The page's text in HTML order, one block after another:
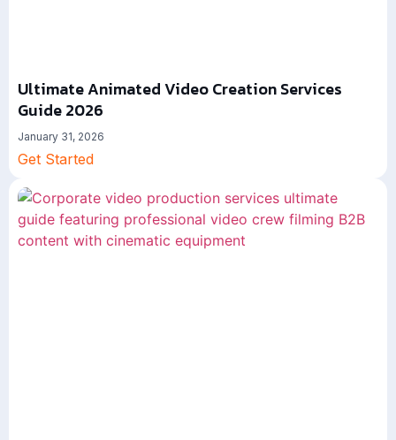
Ultimate Animated Video Creation Services
Guide 2026
January 31, 2026
Get Started